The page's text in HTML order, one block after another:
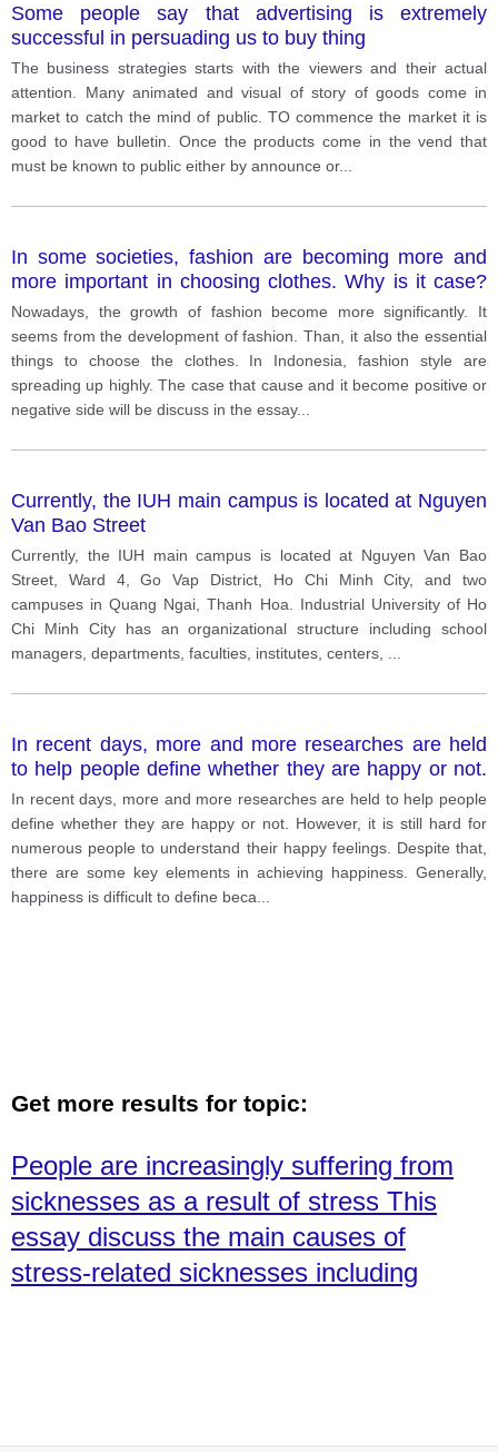
Some people say that advertising is extremely
successful in persuading us to buy thing
The business strategies starts with the viewers and their actual
attention. Many animated and visual of story of goods come in
market to catch the mind of public. TO commence the market it is
good to have bulletin. Once the products come in the vend that
must be known to public either by announce or...
In some societies, fashion are becoming more and
more important in choosing clothes. Why is it case?
Do you think it is positive or negative development?
Nowadays, the growth of fashion become more significantly. It
seems from the development of fashion. Than, it also the essential
things to choose the clothes. In Indonesia, fashion style are
spreading up highly. The case that cause and it become positive or
negative side will be discuss in the essay...
Currently, the IUH main campus is located at Nguyen
Van Bao Street
Currently, the IUH main campus is located at Nguyen Van Bao
Street, Ward 4, Go Vap District, Ho Chi Minh City, and two
campuses in Quang Ngai, Thanh Hoa. Industrial University of Ho
Chi Minh City has an organizational structure including school
managers, departments, faculties, institutes, centers,
In recent days, more and more researches are held
to help people define whether they are happy or not.
However, it is still hard for numerous people to
understand their happy feelings. Despite that, there
are some key elements in achieving happiness.
In recent days, more and more researches are held to help people
define whether they are happy or not. However, it is still hard for
numerous people to understand their happy feelings. Despite that,
there are some key elements in achieving happiness. Generally,
happiness is difficult to define beca
Get more results for topic:
People are increasingly suffering from
sicknesses as a result of stress This
essay discuss the main causes of
stress-related sicknesses including